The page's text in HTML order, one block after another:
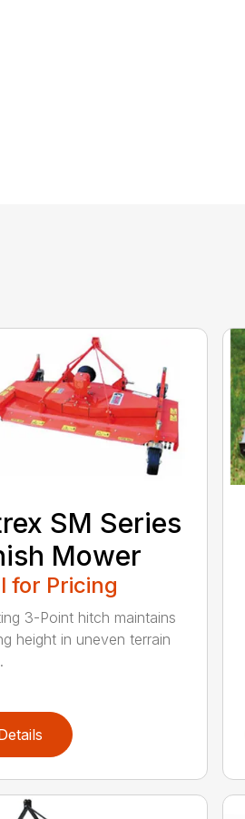
SM Series
Mower
for Pricing
3-Point hitch maintains
height in uneven terrain